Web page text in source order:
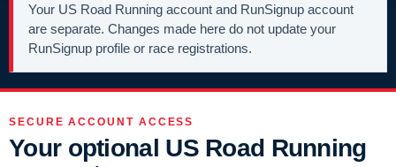
Your US Road Running account and RunSignup account
are separate. Changes made here do not update your
RunSignup profile or race registrations.
SECURE ACCOUNT ACCESS
Your optional US Road Running